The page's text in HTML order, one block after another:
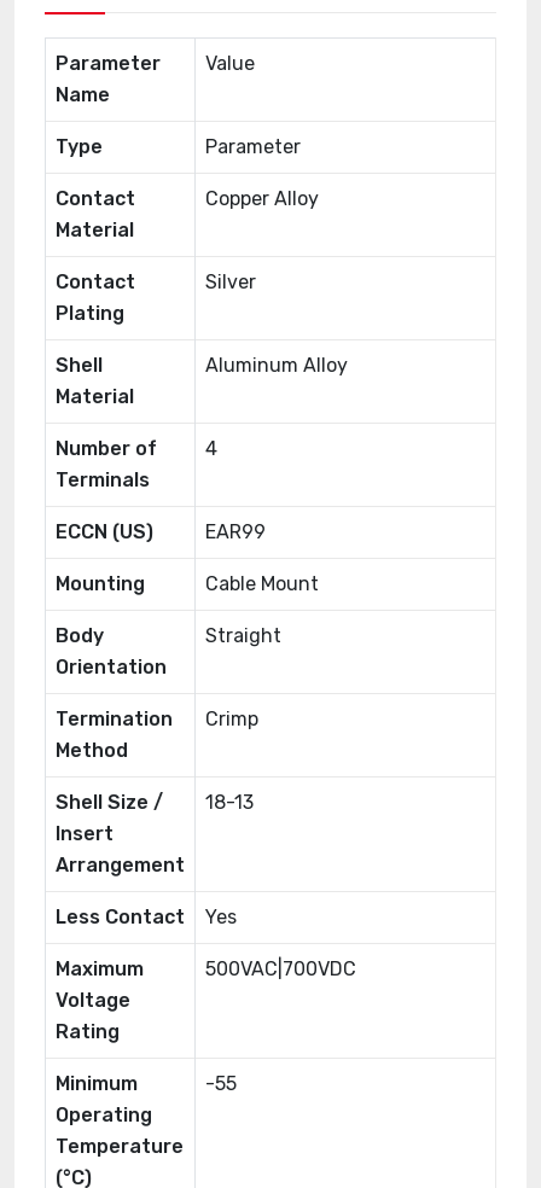
Parameter
Name
Value
Type Parameter
Contact
Material
Copper Alloy
Contact
Plating
Silver
Shell
Material
Aluminum Alloy
Number of
Terminals
4
ECCN (US) EAR99
Mounting Cable Mount
Body
Orientation
Straight
Termination
Method
Crimp
Shell Size /
Insert
Arrangement
18-13
Less Contact Yes
Maximum
Voltage
Rating
500VAC|700VDC
Minimum
Operating
Temperature
(°C)
-55